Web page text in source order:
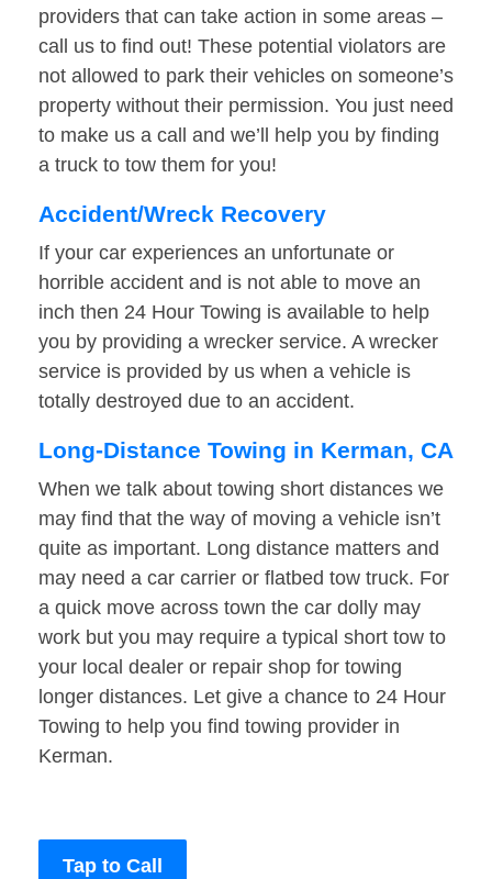
providers that can take action in some areas –
call us to find out! These potential violators are
not allowed to park their vehicles on someone’s
property without their permission. You just need
to make us a call and we’ll help you by finding
a truck to tow them for you!
Accident/Wreck Recovery
If your car experiences an unfortunate or
horrible accident and is not able to move an
inch then 24 Hour Towing is available to help
you by providing a wrecker service. A wrecker
service is provided by us when a vehicle is
totally destroyed due to an accident.
Long-Distance Towing in Kerman, CA
When we talk about towing short distances we
may find that the way of moving a vehicle isn’t
quite as important. Long distance matters and
may need a car carrier or flatbed tow truck. For
a quick move across town the car dolly may
work but you may require a typical short tow to
your local dealer or repair shop for towing
longer distances. Let give a chance to 24 Hour
Towing to help you find towing provider in
Kerman.
Tap to Call